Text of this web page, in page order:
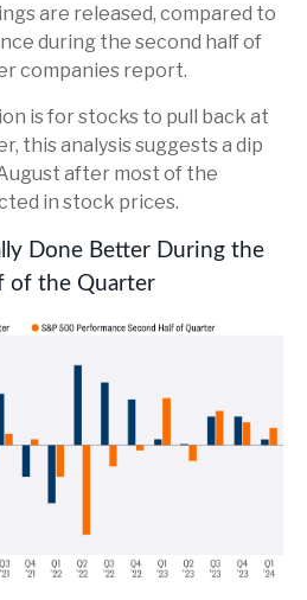
are released, compared to
during the second half of
companies report.
is for stocks to pull back at
this analysis suggests a dip
after most of the
in stock prices.
Done Better During the
of the Quarter